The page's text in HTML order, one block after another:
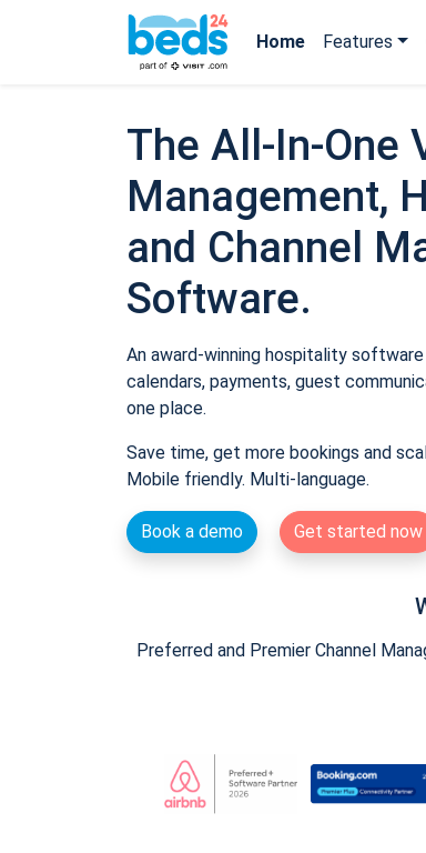
Home Features
The All-In-One
Management,
and Channel
Software.
An award-winning hospitality
calendars, payments, guest
one place.
Save time, get more bookings and
Mobile friendly. Multi-language.
Book a demo Get started now
Preferred and Premier Channel